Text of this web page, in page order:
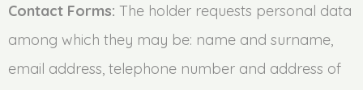
Contact Forms: The holder requests personal data
among which they may be: name and surname,
email address, telephone number and address of